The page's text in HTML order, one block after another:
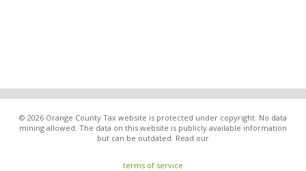
© 2026 Orange County Tax website is protected under copyright. No data
mining allowed. The data on this website is publicly available information
but can be outdated. Read our
terms of service